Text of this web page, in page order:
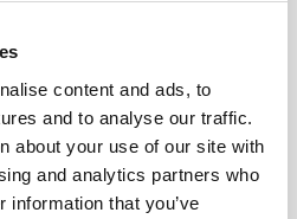
content and ads, to
and to analyse our traffic.
about your use of our site with
and analytics partners who
information that you’ve